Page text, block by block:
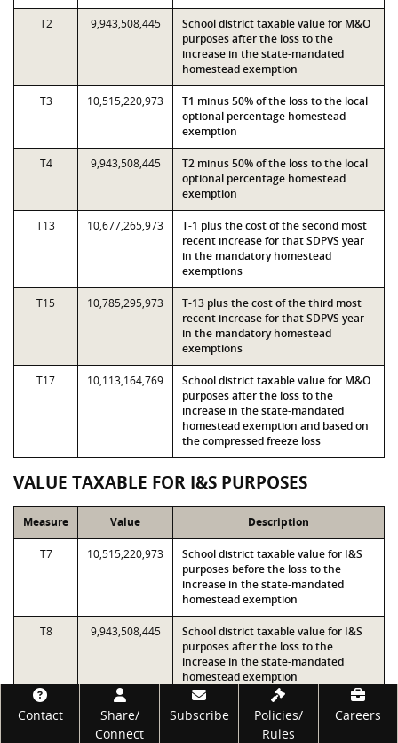
T2 9,943,508,445
School district taxable value for M&O
purposes after the loss to the
increase in the state-mandated
homestead exemption
T3 10,515,220,973
T1 minus 50% of the loss to the local
optional percentage homestead
exemption
T4 9,943,508,445
T2 minus 50% of the loss to the local
optional percentage homestead
exemption
T13 10,677,265,973
T-1 plus the cost of the second most
recent increase for that SDPVS year
in the mandatory homestead
exemptions
T15 10,785,295,973
T-13 plus the cost of the third most
recent increase for that SDPVS year
in the mandatory homestead
exemptions
T17 10,113,164,769
School district taxable value for M&O
purposes after the loss to the
increase in the state-mandated
homestead exemption and based on
the compressed freeze loss
VALUE TAXABLE FOR I&S PURPOSES
Measure Value Description
T7 10,515,220,973
School district taxable value for I&S
purposes before the loss to the
increase in the state-mandated
homestead exemption
T8 9,943,508,445
School district taxable value for I&S
purposes after the loss to the
increase in the state-mandated
homestead exemption
T9 10,515,220,973
T7 minus 50% of the loss to the local
optional percentage homestead
Footer
Contact
Share/
Connect
Subscribe
Policies/
Rules
Careers